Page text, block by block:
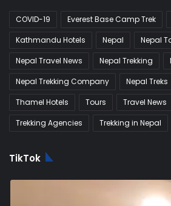
COVID-19 Everest Base Camp Trek
Kathmandu Hotels
Nepal
Nepal
Nepal Travel News
Nepal Trekking
Nepal Trekking Company
Nepal Treks
Thamel Hotels
Tours Travel News
Trekking Agencies
Trekking in Nepal
TikTok